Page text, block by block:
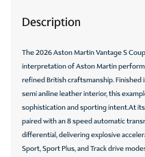
Power driver seat
Power passenger seat
Power steering
Power windows
Radio data system
Description
The 2026 Aston Martin Vantage S
interpretation of Aston Martin
refined British craftsmanship. Finished
semi aniline leather interior, this
sophistication and sporting intent.At
paired with an 8 speed automatic
differential, delivering explosive
Sport, Sport Plus, and Track drive